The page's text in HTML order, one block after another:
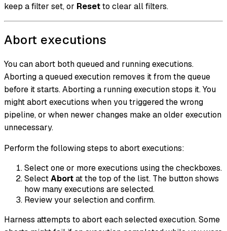
keep a filter set, or Resetto clear all filters.
Abort executions
You can abort both queued and running executions.
Aborting a queued execution removes it from the queue
before it starts. Aborting a running execution stops it. You
might abort executions when you triggered the wrong
pipeline, or when newer changes make an older execution
unnecessary.
Perform the following steps to abort executions:
Select one or more executions using the checkboxes.
SelectAbortat the top of the list. The button shows
how many executions are selected.
Review your selection and confirm.
Harness attempts to abort each selected execution. Some